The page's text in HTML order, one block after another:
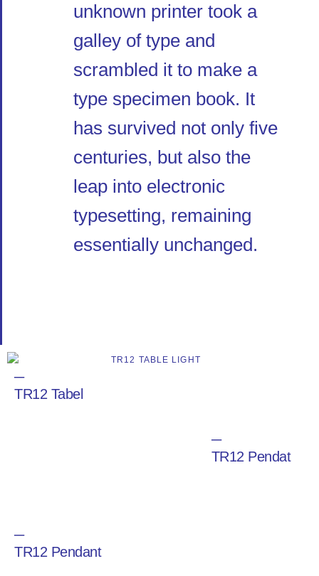
unknown printer took a
galley of type and
scrambled it to make a
type specimen book. It
has survived not only five
centuries, but also the
leap into electronic
typesetting, remaining
essentially unchanged.
─
TR12 Tabel
─
TR12 Pendat
─
TR12 Pendant